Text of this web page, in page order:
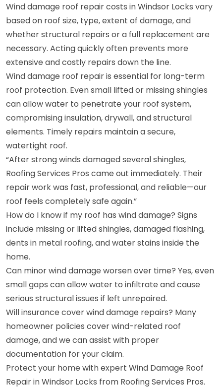
Wind damage roof repair costs in Windsor Locks vary
based on roof size, type, extent of damage, and
whether structural repairs or a full replacement are
necessary. Acting quickly often prevents more
extensive and costly repairs down the line.
Wind damage roof repair is essential for long-term
roof protection. Even small lifted or missing shingles
can allow water to penetrate your roof system,
compromising insulation, drywall, and structural
elements. Timely repairs maintain a secure,
watertight roof.
“After strong winds damaged several shingles,
Roofing Services Pros came out immediately. Their
repair work was fast, professional, and reliable—our
roof feels completely safe again.”
How do I know if my roof has wind damage? Signs
include missing or lifted shingles, damaged flashing,
dents in metal roofing, and water stains inside the
home.
Can minor wind damage worsen over time? Yes, even
small gaps can allow water to infiltrate and cause
serious structural issues if left unrepaired.
Will insurance cover wind damage repairs? Many
homeowner policies cover wind-related roof
damage, and we can assist with proper
documentation for your claim.
Protect your home with expert Wind Damage Roof
Repair in Windsor Locks from Roofing Services Pros.